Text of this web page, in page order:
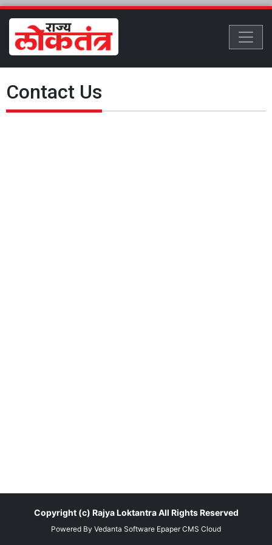
Contact Us
Copyright (c) Rajya LoktantraAll Rights Reserved
Powered By Vedanta Software Epaper CMS Cloud